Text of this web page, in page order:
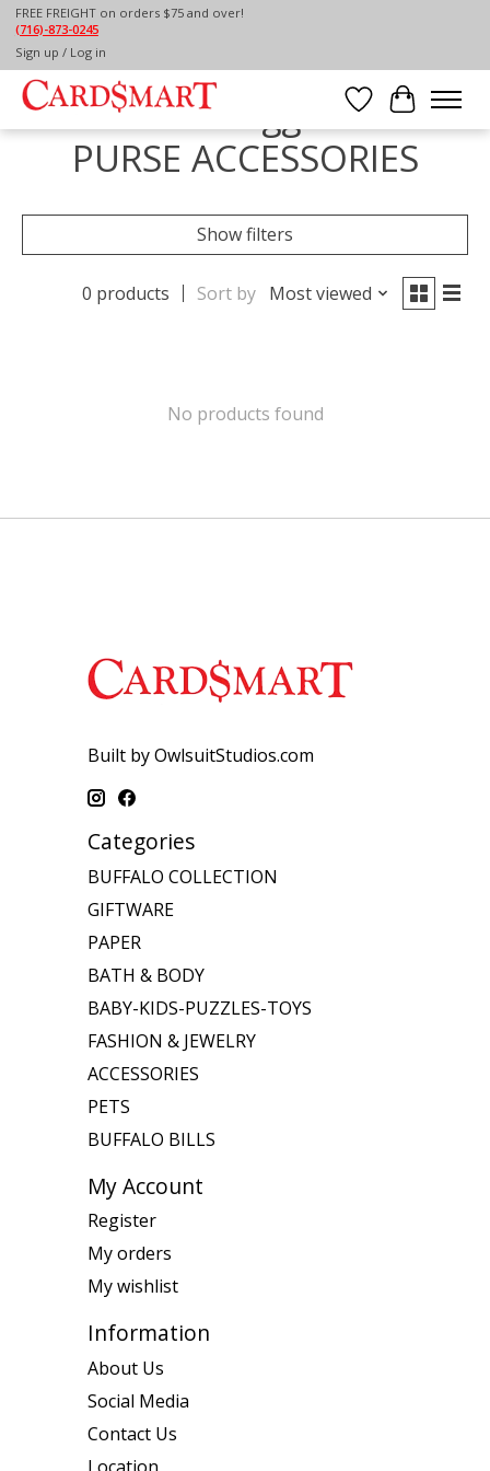
FREE FREIGHT on orders $75 and over!
(716)-873-0245
Sign up / Log in
Wish List
Cart
Home / Tags
Products tagged with
PURSE ACCESSORIES
Show filters
0 products Sort by Most viewed
No products found
Built by OwlsuitStudios.com
Categories
BUFFALO COLLECTION
GIFTWARE
PAPER
BATH & BODY
BABY-KIDS-PUZZLES-TOYS
FASHION & JEWELRY
ACCESSORIES
PETS
BUFFALO BILLS
My Account
Register
My orders
My wishlist
Information
About Us
Social Media
Contact Us